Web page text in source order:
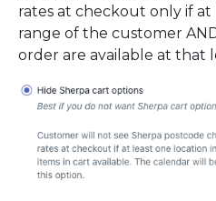
rates at checkout only if at
range of the customer
order are available at that